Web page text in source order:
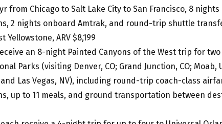
from Chicago to Salt Lake City to San Francisco, 8
2 nights onboard Amtrak, and round-trip shuttle
Yellowstone, ARV $8,199
an 8-night Painted Canyons of the West trip for
Parks (visiting Denver, CO; Grand Junction, CO; Moab,
Las Vegas, NV), including round-trip coach-class
up to 11 meals, and ground transportation between